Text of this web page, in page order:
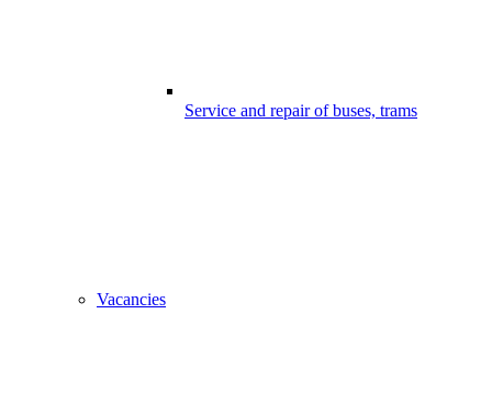
Service and repair of buses, trams
Vacancies